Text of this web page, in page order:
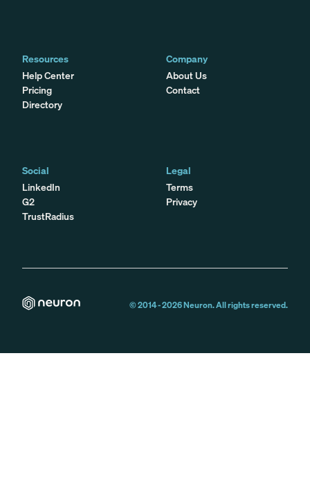
Resources
Help Center
Pricing
Directory
Company
About Us
Contact
Social
LinkedIn
G2
TrustRadius
Legal
Terms
Privacy
© 2014 -2026Neuron. All rights reserved.